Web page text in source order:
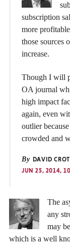
subscription
more
those sources
increase.
Though I will
OA journal
high impact
again, even
outlier
crowded and
By DAVID
JUN 25, 2014,
The
any
may
which is a well